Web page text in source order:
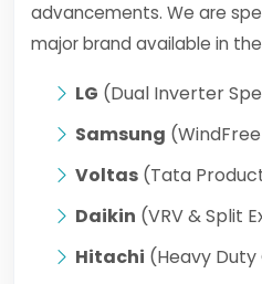
advancements. We are
major brand available in
LG (Dual Inverter
Samsung
Voltas (Tata
Daikin (VRV & Split
Hitachi (Heavy Duty